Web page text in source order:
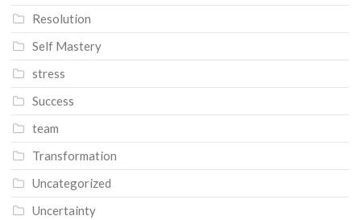
Resolution
Self Mastery
stress
Success
team
Transformation
Uncategorized
Uncertainty